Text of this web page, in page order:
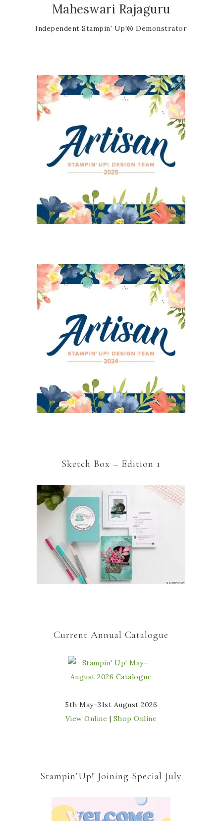
Maheswari Rajaguru
Independent Stampin' Up!® Demonstrator
Sketch Box – Edition 1
Current Annual Catalogue
5th May–31st August 2026
View Online | Shop Online
Stampin’Up! Joining Special July